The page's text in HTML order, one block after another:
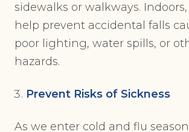
sidewalks or walkways.
help prevent accidental falls
poor lighting, water spills, or
hazards.
Prevent Risks of Sickness
As we enter cold and flu